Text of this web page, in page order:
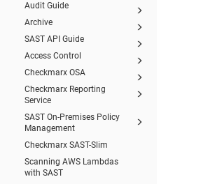
Audit Guide
Archive
SAST API Guide
Access Control
Checkmarx OSA
Checkmarx Reporting
Service
SAST On-Premises Policy
Management
Checkmarx SAST-Slim
Scanning AWS Lambdas
with SAST